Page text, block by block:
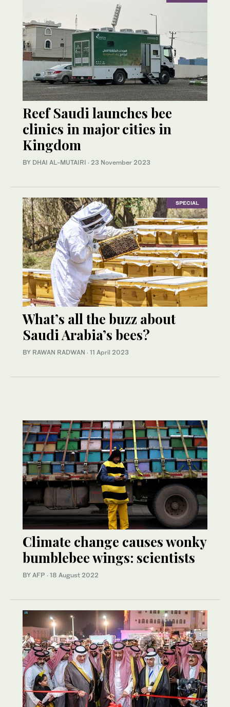
Reef Saudi launches bee
clinics in major cities in
Kingdom
BY DHAI AL-MUTAIRI · 23 November 2023
SPECIAL
What’s all the buzz about
Saudi Arabia’s bees?
BY RAWAN RADWAN · 11 April 2023
Climate change causes wonky
bumblebee wings: scientists
BY AFP · 18 August 2022